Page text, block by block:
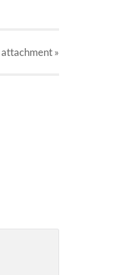
attachment»